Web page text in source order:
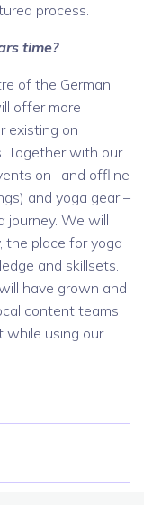
process.
time?
of the German
offer more
existing on
Together with our
on- and offline
and yoga gear –
journey. We will
the place for yoga
and skillsets.
have grown and
content teams
while using our